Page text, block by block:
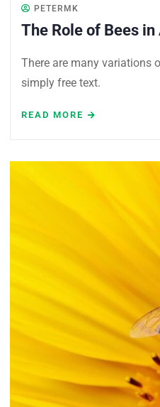
PETERMK
The Role of Bees
There are many variations
simply free text.
READ MORE